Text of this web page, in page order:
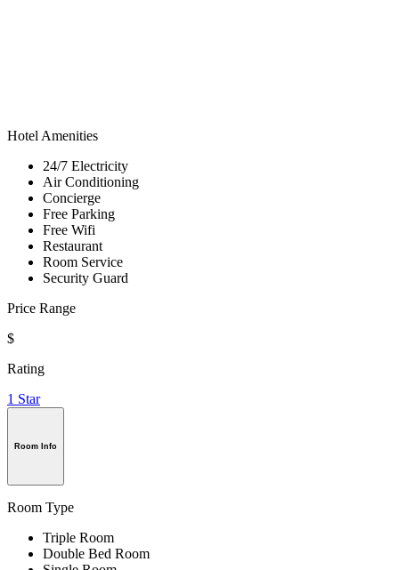
Hotel Amenities
24/7 Electricity
Air Conditioning
Concierge
Free Parking
Free Wifi
Restaurant
Room Service
Security Guard
Price Range
$
Rating
1 Star
Room Info
Room Type
Triple Room
Double Bed Room